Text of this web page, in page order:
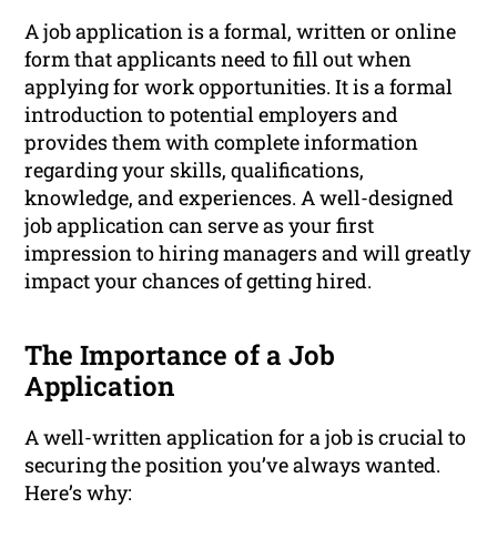
A job application is a formal, written or online
form that applicants need to fill out when
applying for work opportunities. It is a formal
introduction to potential employers and
provides them with complete information
regarding your skills, qualifications,
knowledge, and experiences. A well-designed
job application can serve as your first
impression to hiring managers and will greatly
impact your chances of getting hired.
The Importance of a Job
Application
A well-written application for a job is crucial to
securing the position you’ve always wanted.
Here’s why: